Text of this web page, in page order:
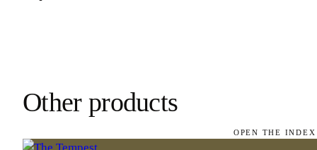
Other products
OPEN THE